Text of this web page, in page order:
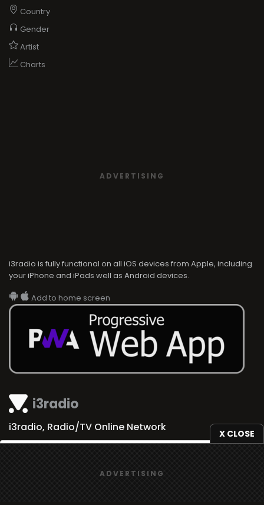
X CLOSE
ADVERTISING
i3radio
i3radio, Radio/TV Online Network
Country
Gender
Artist
Charts
ADVERTISING
i3radio is fully functional on all iOS devices from Apple, including
your iPhone and iPads well as Android devices.
Add to home screen